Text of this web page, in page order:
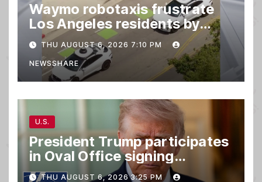
Waymo robotaxis frustrate
Los Angeles residents by
taking parking spaces,
blocking traffic
THU AUGUST 6, 2026 7:10 PM
NEWSSHARE
U.S.
President Trump participates
in Oval Office signing
ceremony
THU AUGUST 6, 2026 3:25 PM